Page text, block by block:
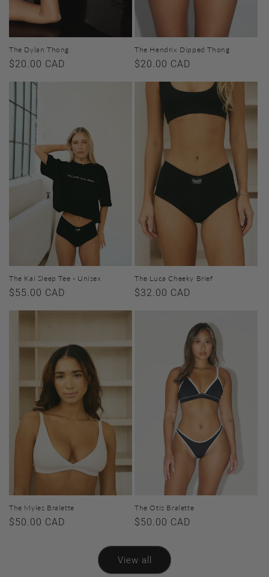
The Dylan Thong
Regular
$20.00 CAD
The Hendrix Dipped Thong
Regular
$20.00 CAD
The Kai Sleep Tee - Unisex
Regular
$55.00 CAD
The Luca Cheeky Brief
Regular
$32.00 CAD
The Myles Bralette
Regular
$50.00 CAD
The Otis Bralette
Regular
$50.00 CAD
View all